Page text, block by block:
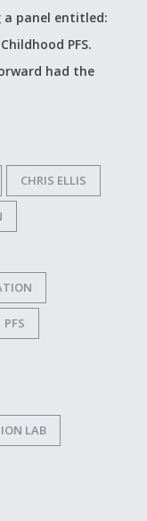
a panel entitled:
PFS.
had the
CHRIS ELLIS
PFS
LAB